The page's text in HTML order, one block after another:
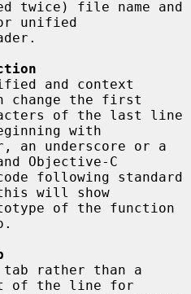
unified
change the first
with
Objective-C
will show
of the line for